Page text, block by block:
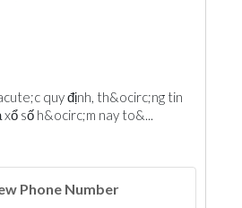
quy định, th&ocirc;ng tin
số h&ocirc;m nay to&...
Phone Number